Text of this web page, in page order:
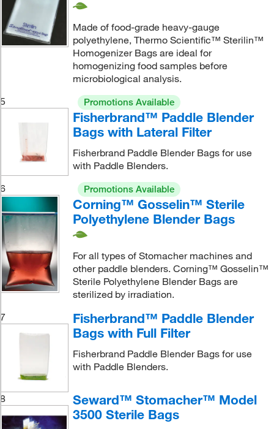
Made of food-grade heavy-gauge
polyethylene, Thermo Scientific™ Sterilin™
Homogenizer Bags are ideal for
homogenizing food samples before
microbiological analysis.
5
Promotions Available
Fisherbrand™ Paddle Blender
Bags with Lateral Filter
Fisherbrand Paddle Blender Bags for use
with Paddle Blenders.
6
Promotions Available
Corning™ Gosselin™ Sterile
Polyethylene Blender Bags
For all types of Stomacher machines and
other paddle blenders. Corning™ Gosselin™
Sterile Polyethylene Blender Bags are
sterilized by irradiation.
7
Fisherbrand™ Paddle Blender
Bags with Full Filter
Fisherbrand Paddle Blender Bags for use
with Paddle Blenders.
8
Seward™ Stomacher™ Model
3500 Sterile Bags